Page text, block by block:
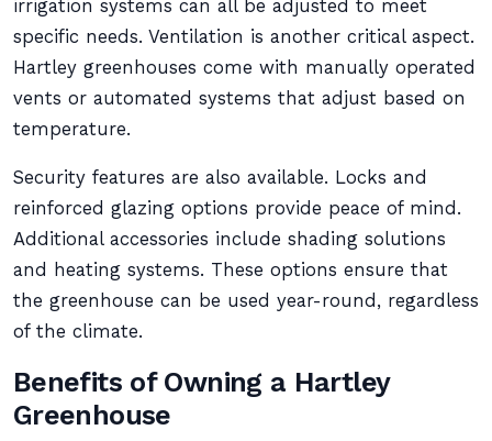
irrigation systems can all be adjusted to meet
specific needs. Ventilation is another critical aspect.
Hartley greenhouses come with manually operated
vents or automated systems that adjust based on
temperature.
Security features are also available. Locks and
reinforced glazing options provide peace of mind.
Additional accessories include shading solutions
and heating systems. These options ensure that
the greenhouse can be used year-round, regardless
of the climate.
Benefits of Owning a Hartley
Greenhouse